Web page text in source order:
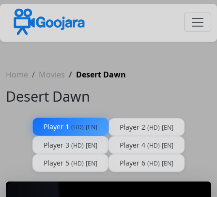
Home Movies Desert Dawn
Desert Dawn
Player 1 (HD) [EN] Player 2 (HD) [EN]
Player 3 (HD) [EN] Player 4 (HD) [EN]
Player 5 (HD) [EN] Player 6 (HD) [EN]